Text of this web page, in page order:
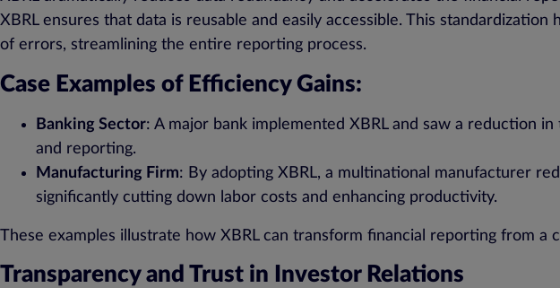
XBRL ensures that data is reusable and easily accessible. This
of errors, streamlining the entire reporting process.
Case Examples of Efficiency Gains:
Banking Sector: A major bank implemented XBRL and saw a reduction
and reporting.
Manufacturing Firm: By adopting XBRL, a multinational manufacturer
significantly cutting down labor costs and enhancing productivity.
These examples illustrate how XBRL can transform financial reporting from
Transparency and Trust in Investor Relations